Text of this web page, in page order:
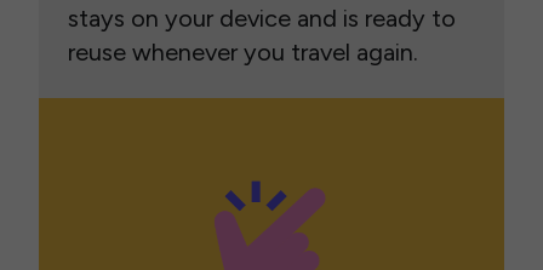
stays on your device and is ready to
reuse whenever you travel again.